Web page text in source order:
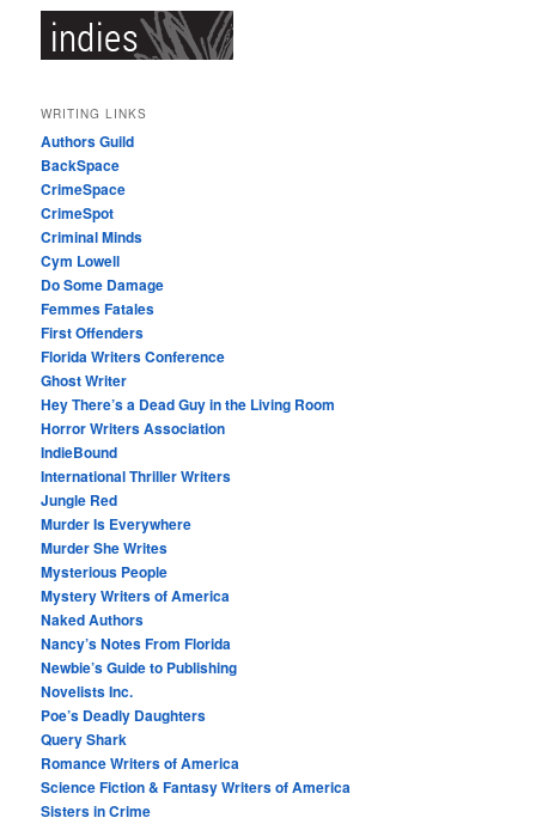
WRITING LINKS
Authors Guild
BackSpace
CrimeSpace
CrimeSpot
Criminal Minds
Cym Lowell
Do Some Damage
Femmes Fatales
First Offenders
Florida Writers Conference
Ghost Writer
Hey There’s a Dead Guy in the Living Room
Horror Writers Association
IndieBound
International Thriller Writers
Jungle Red
Murder Is Everywhere
Murder She Writes
Mysterious People
Mystery Writers of America
Naked Authors
Nancy’s Notes From Florida
Newbie’s Guide to Publishing
Novelists Inc.
Poe’s Deadly Daughters
Query Shark
Romance Writers of America
Science Fiction & Fantasy Writers of America
Sisters in Crime